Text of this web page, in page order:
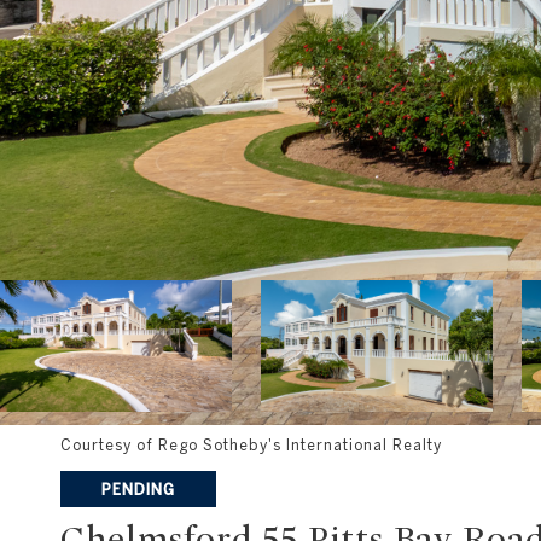
Courtesy of Rego Sotheby's International Realty
PENDING